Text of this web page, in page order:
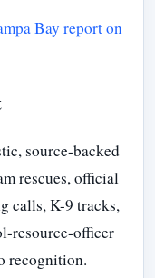
Bay report on
source-backed
rescues, official
calls, K-9 tracks,
resource-officer
recognition.